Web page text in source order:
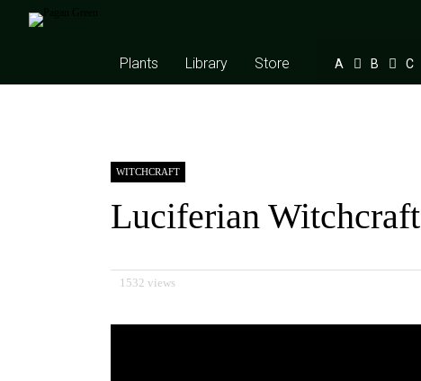
Plants Library Store A B C
WITCHCRAFT
Luciferian Witchcraft
1532 views